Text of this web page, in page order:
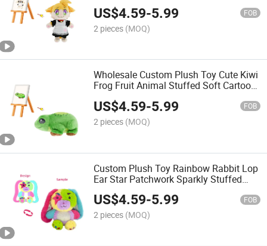
Toy
US$4.59-5.99 FOB
2 pieces (MOQ)
Wholesale Custom Plush Toy Cute Kiwi
Frog Fruit Animal Stuffed Soft Cartoon
Children Gift OEM ODM Toy
US$4.59-5.99 FOB
2 pieces (MOQ)
Custom Plush Toy Rainbow Rabbit Lop
Ear Star Patchwork Sparkly Stuffed
Animal Soft Cute Cartoon Gift OEM
ODM Toy
US$4.59-5.99 FOB
2 pieces (MOQ)